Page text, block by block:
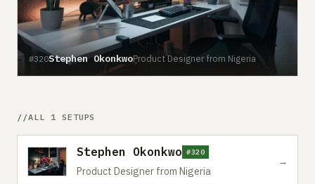
#320Stephen OkonkwoProduct Designer from Nigeria
ALL 1 SETUPS
Stephen Okonkwo #320
Product Designer from Nigeria
→